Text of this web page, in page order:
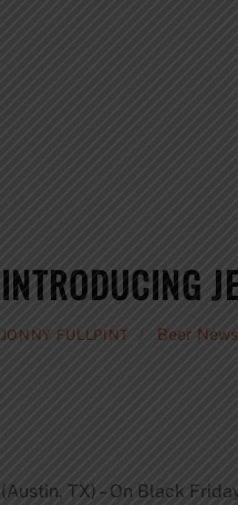
INTRODUCING
JONNY FULLPINT Beer News
(Austin, TX) – On Black